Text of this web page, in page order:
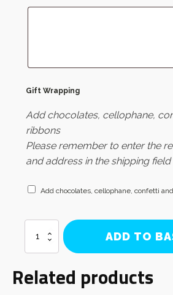
Gift Wrapping
Add chocolates, cellophane,
ribbons
Please remember to enter the
and address in the shipping
Add chocolates, cellophane, confetti
Mum
Mug
ADD TO
Related products